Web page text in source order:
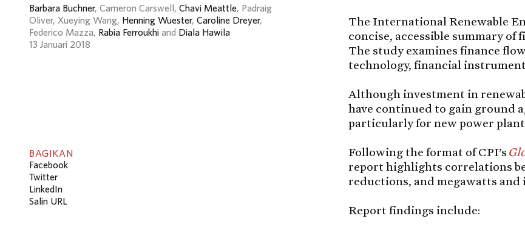
Barbara Buchner, Cameron Carswell, Chavi Meattle, Padraig
Oliver, Xueying Wang, Henning Wuester, Caroline Dreyer,
Federico Mazza, Rabia Ferroukhi and Diala Hawila
13 Januari 2018
BAGIKAN
Facebook
Twitter
LinkedIn
Salin URL
The International Renewable
concise, accessible summary
The study examines finance
technology, financial
Although investment in
have continued to gain ground
particularly for new power
Following the format of CPI’s
report highlights correlations
reductions, and megawatts and
Report findings include: